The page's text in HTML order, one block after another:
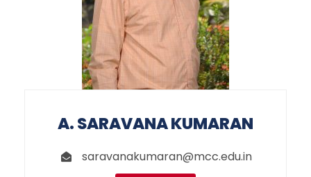
A. SARAVANA KUMARAN
saravanakumaran@mcc.edu.in